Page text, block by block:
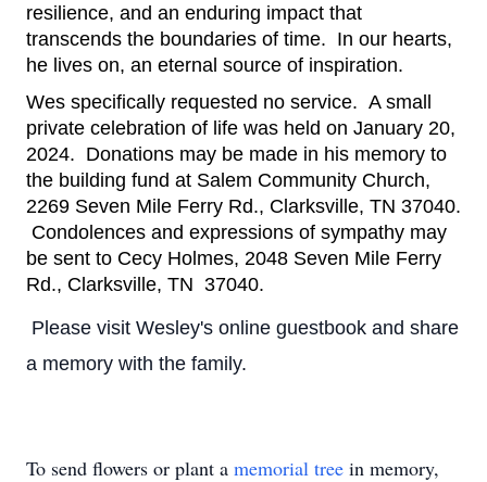
resilience, and an enduring impact that
transcends the boundaries of time.  In our hearts,
he lives on, an eternal source of inspiration.
Wes specifically requested no service.  A small
private celebration of life was held on January 20,
2024.  Donations may be made in his memory to
the building fund at Salem Community Church,
2269 Seven Mile Ferry Rd., Clarksville, TN 37040.
Condolences and expressions of sympathy may
be sent to Cecy Holmes, 2048 Seven Mile Ferry
Rd., Clarksville, TN  37040.
Please visit Wesley's online guestbook and share
a memory with the family.
To send flowers or plant a memorial tree in memory,